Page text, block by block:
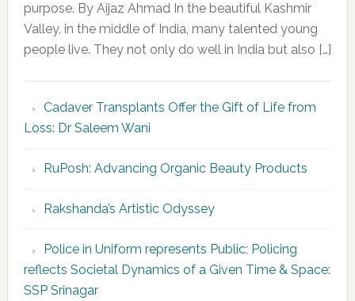
purpose. By Aijaz Ahmad In the beautiful Kashmir
Valley, in the middle of India, many talented young
people live. They not only do well in India but also […]
Cadaver Transplants Offer the Gift of Life from
Loss: Dr Saleem Wani
RuPosh: Advancing Organic Beauty Products
Rakshanda’s Artistic Odyssey
Police in Uniform represents Public; Policing
reflects Societal Dynamics of a Given Time & Space:
SSP Srinagar